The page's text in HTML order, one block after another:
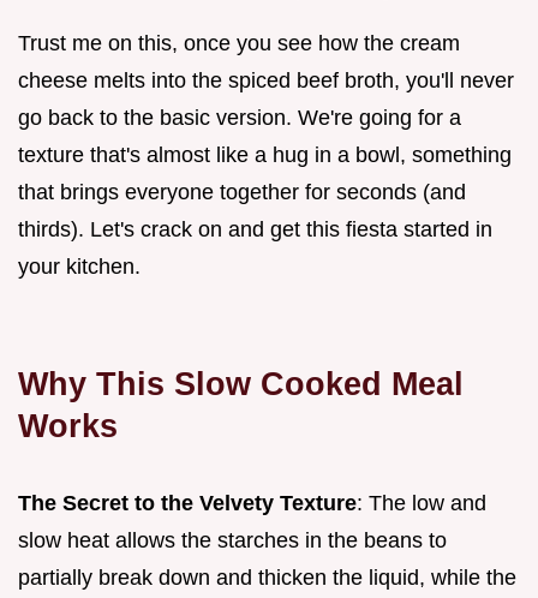
Trust me on this, once you see how the cream
cheese melts into the spiced beef broth, you'll never
go back to the basic version. We're going for a
texture that's almost like a hug in a bowl, something
that brings everyone together for seconds (and
thirds). Let's crack on and get this fiesta started in
your kitchen.
Why This Slow Cooked Meal
Works
The Secret to the Velvety Texture: The low and
slow heat allows the starches in the beans to
partially break down and thicken the liquid, while the